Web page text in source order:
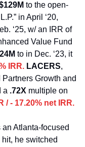
to the open-
as of Feb. ‘25, w/ an IRR of
Value Fund
to in Dec. ‘23, it
IRR. LACERS
Growth and
a .72X multiple on
/ - 17.20% net IRR.
Atlanta-focused
he switched